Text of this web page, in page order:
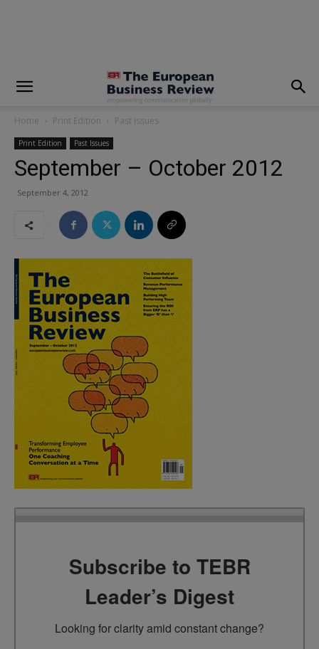
Home Print Edition Past Issues
Print Edition Past Issues
September – October 2012
September 4, 2012
Subscribe to TEBR
Leader’s Digest
Looking for clarity amid constant change?